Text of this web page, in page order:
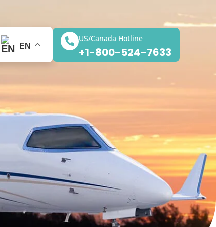
EN
US/Canada Hotline
+1-800-524-7633